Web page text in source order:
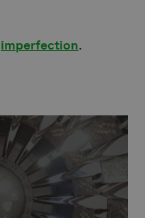
imperfection.